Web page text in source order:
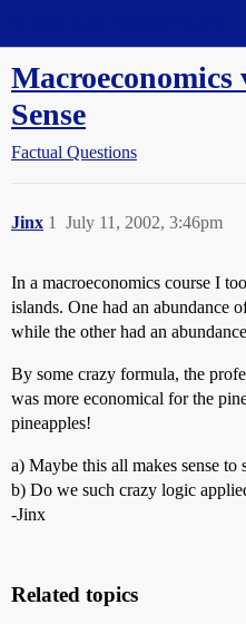
Macroeconomics
Sense
Factual Questions
Jinx July 11, 2002, 3:46pm
1
In a macroeconomics course I
islands. One had an abundance
while the other had an
By some crazy formula, the
was more economical for the
pineapples!
a) Maybe this all makes sense
b) Do we such crazy logic
-Jinx
Related topics